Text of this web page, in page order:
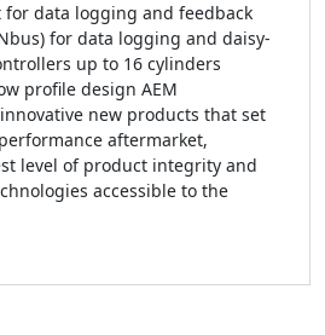
for data logging and feedback
for data logging and daisy-
up to 16 cylinders
profile design AEM
new products that set
aftermarket,
level of product integrity and
accessible to the